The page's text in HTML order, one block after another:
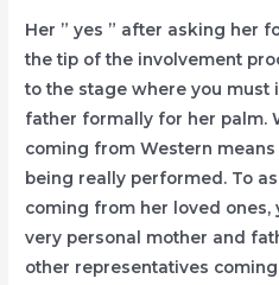
Her ” yes ” after asking her
the tip of the involvement
to the stage where you must
father formally for her palm.
coming from Western
being really performed. To
coming from her loved ones,
very personal mother and
other representatives